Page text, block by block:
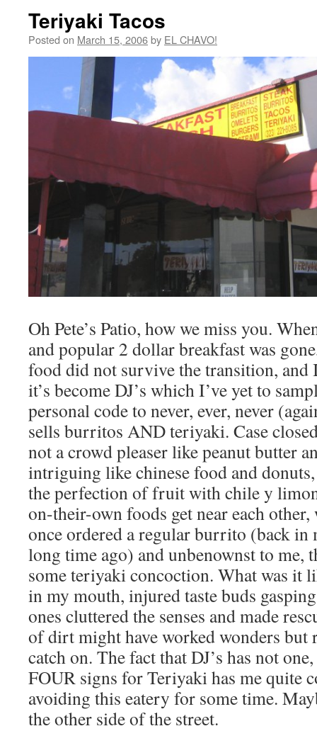
Teriyaki Tacos
Posted on March 15, 2006by EL CHAVO!
Oh Pete’s Patio, how we miss you.
and popular 2 dollar breakfast was
food did not survive the transition, and
it’s become DJ’s which I’ve yet to
personal code to never, ever, never
sells burritos AND teriyaki. Case
not a crowd pleaser like peanut butter
intriguing like chinese food and
the perfection of fruit with chile y
on-their-own foods get near each
once ordered a regular burrito (back in
long time ago) and unbenownst to me,
some teriyaki concoction. What was it
in my mouth, injured taste buds
ones cluttered the senses and made
of dirt might have worked wonders but
catch on. The fact that DJ’s has not
FOUR signs for Teriyaki has me quite
avoiding this eatery for some time.
the other side of the street.